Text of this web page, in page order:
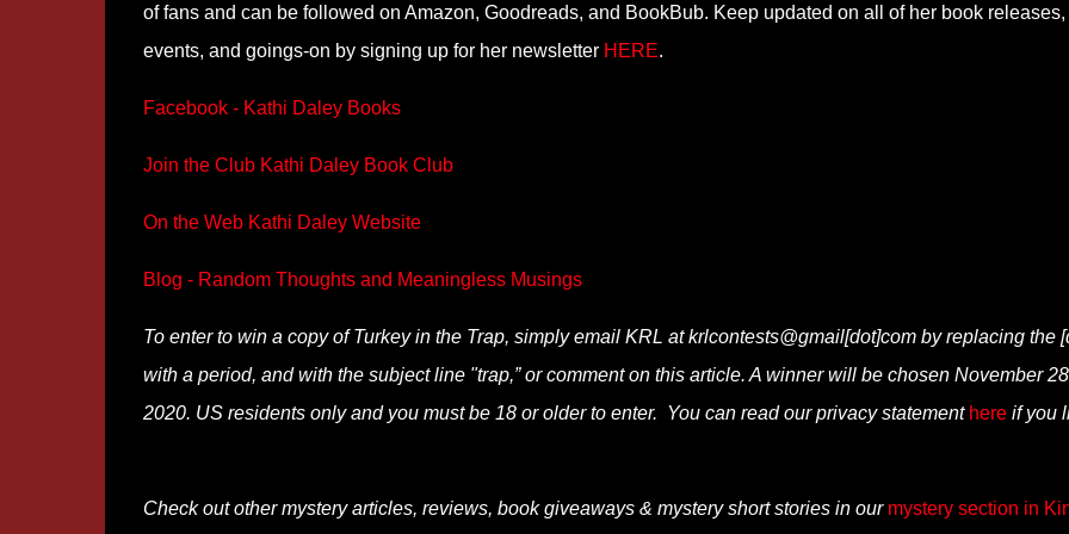
of fans and can be followed on Amazon, Goodreads, and BookBub. Keep updated on all of her book releases,
events, and goings-on by signing up for her newsletter HERE.
Facebook - Kathi Daley Books
Join the Club Kathi Daley Book Club
On the Web Kathi Daley Website
Blog - Random Thoughts and Meaningless Musings
To enter to win a copy of Turkey in the Trap, simply email KRL at krlcontests@gmail[dot]com by replacing the
with a period, and with the subject line "trap,” or comment on this article. A winner will be chosen November
2020. US residents only and you must be 18 or older to enter. You can read our privacy statement hereif you
Check out other mystery articles, reviews, book giveaways & mystery short stories in our mystery section in